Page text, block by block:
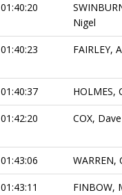
01:40:20
Nigel
01:40:23 FAIRLEY,
01:40:37 HOLMES,
01:42:20 COX, Dave
01:43:06 WARREN,
01:43:11 FINBOW,